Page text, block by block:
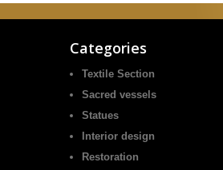
Categories
Textile Section
Sacred vessels
Statues
Interior design
Restoration